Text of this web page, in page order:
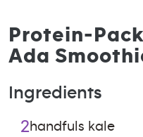
Protein-
Ada
Ingredients
2 handfuls kale